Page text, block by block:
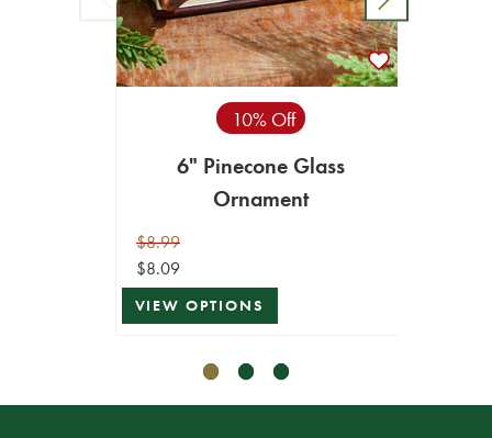
10% Off
6" Pinecone Glass
Ornament
$8.99
$8.09
VIEW OPTIONS